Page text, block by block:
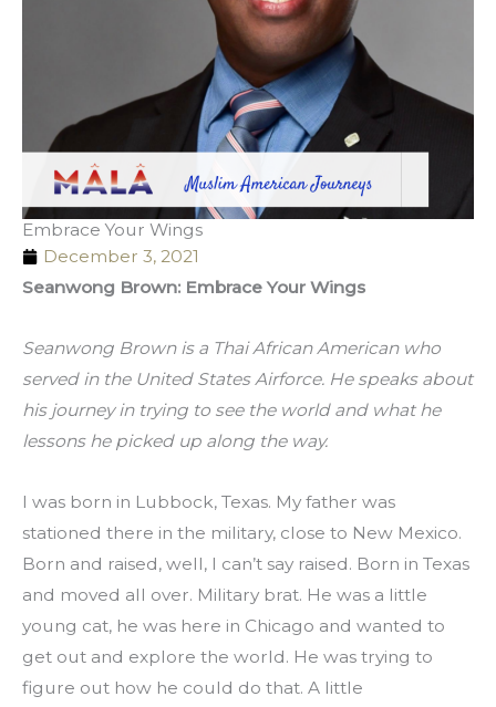
Embrace Your Wings
December 3, 2021
Seanwong Brown: Embrace Your Wings
Seanwong Brown is a Thai African American who
served in the United States Airforce. He speaks about
his journey in trying to see the world and what he
lessons he picked up along the way.
I was born in Lubbock, Texas. My father was
stationed there in the military, close to New Mexico.
Born and raised, well, I can’t say raised. Born in Texas
and moved all over. Military brat. He was a little
young cat, he was here in Chicago and wanted to
get out and explore the world. He was trying to
figure out how he could do that. A little